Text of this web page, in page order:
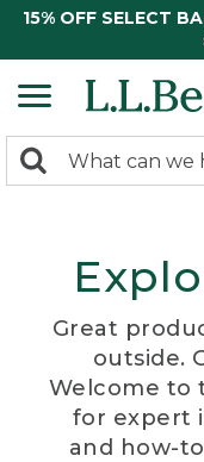
15% OFF SELECT
search
Search:
Great
outside.
Welcome to
for expert
and how-